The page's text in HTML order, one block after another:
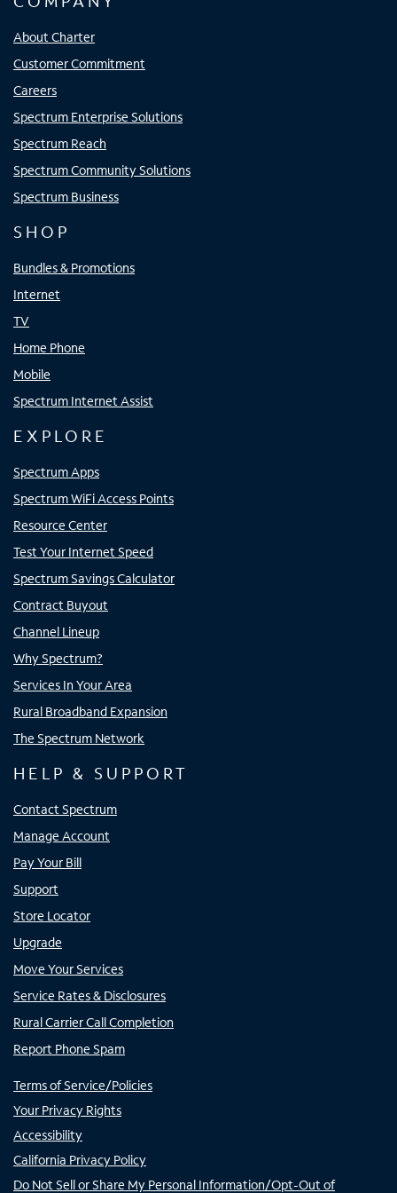
About Charter
Customer Commitment
Careers
Spectrum Enterprise Solutions
Spectrum Reach
Spectrum Community Solutions
Spectrum Business
SHOP
Bundles & Promotions
Internet
TV
Home Phone
Mobile
Spectrum Internet Assist
EXPLORE
Spectrum Apps
Spectrum WiFi Access Points
Resource Center
Test Your Internet Speed
Spectrum Savings Calculator
Contract Buyout
Channel Lineup
Why Spectrum?
Services In Your Area
Rural Broadband Expansion
The Spectrum Network
HELP & SUPPORT
Contact Spectrum
Manage Account
Pay Your Bill
Support
Store Locator
Upgrade
Move Your Services
Service Rates & Disclosures
Rural Carrier Call Completion
Report Phone Spam
Terms of Service/Policies
Your Privacy Rights
Accessibility
California Privacy Policy
Do Not Sell or Share My Personal Information/Opt-Out of